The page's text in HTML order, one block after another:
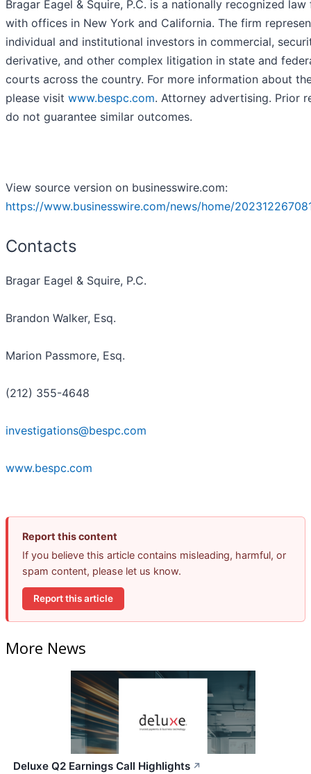
Bragar Eagel & Squire, P.C. is a nationally recognized law
with offices in New York and California. The firm
individual and institutional investors in commercial,
derivative, and other complex litigation in state and
courts across the country. For more information about
please visit www.bespc.com. Attorney advertising. Prior
do not guarantee similar outcomes.
View source version on businesswire.com:
https://www.businesswire.com/news/home/
Contacts
Bragar Eagel & Squire, P.C.
Brandon Walker, Esq.
Marion Passmore, Esq.
(212) 355-4648
investigations@bespc.com
www.bespc.com
Report this content
If you believe this article contains misleading, harmful, or
spam content, please let us know.
Report this article
More News
Deluxe Q2 Earnings Call Highlights ↗